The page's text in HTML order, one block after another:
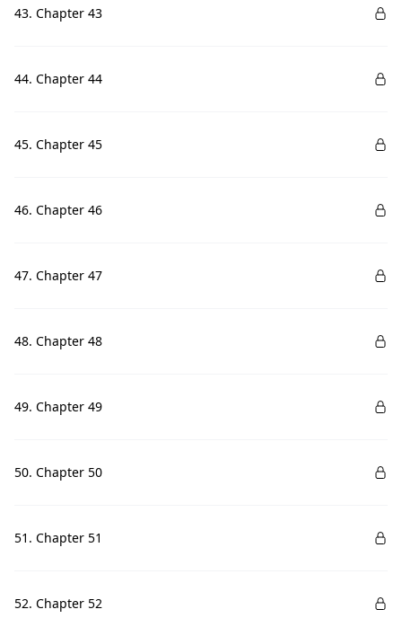
43. Chapter 43
44. Chapter 44
45. Chapter 45
46. Chapter 46
47. Chapter 47
48. Chapter 48
49. Chapter 49
50. Chapter 50
51. Chapter 51
52. Chapter 52